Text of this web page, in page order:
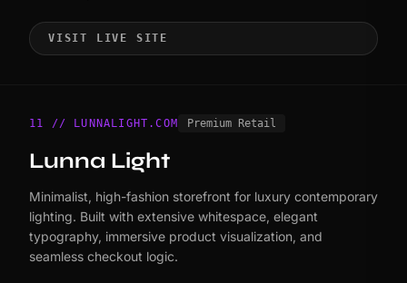
VISIT LIVE SITE
11 // LUNNALIGHT.COM Premium Retail
Lunna Light
Minimalist, high-fashion storefront for luxury contemporary
lighting. Built with extensive whitespace, elegant
typography, immersive product visualization, and
seamless checkout logic.